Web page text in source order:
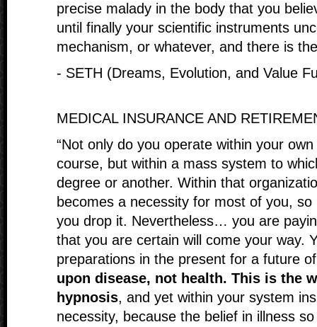
precise malady in the body that you
until finally your scientific instruments
mechanism, or whatever, and there is
- SETH (Dreams, Evolution, and Value
MEDICAL INSURANCE AND
“Not only do you operate within your
course, but within a mass system to
degree or another. Within that
becomes a necessity for most of you,
you drop it. Nevertheless… you are
that you are certain will come your way.
preparations in the present for a future
upon disease, not health. This is the
hypnosis, and yet within your system
necessity, because the belief in illness